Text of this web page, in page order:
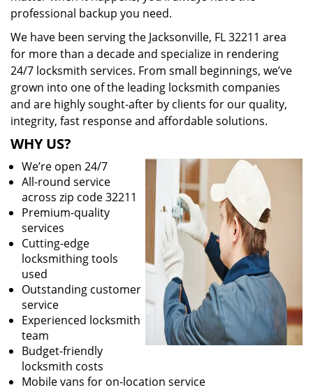
professional backup you need.
We have been serving the Jacksonville, FL 32211 area
for more than a decade and specialize in rendering
24/7 locksmith services. From small beginnings, we’ve
grown into one of the leading locksmith companies
and are highly sought-after by clients for our quality,
integrity, fast response and affordable solutions.
WHY US?
We’re open 24/7
All-round service
across zip code 32211
Premium-quality
services
Cutting-edge
locksmithing tools
used
Outstanding customer
service
Experienced locksmith
team
Budget-friendly
locksmith costs
Mobile vans for on-location service